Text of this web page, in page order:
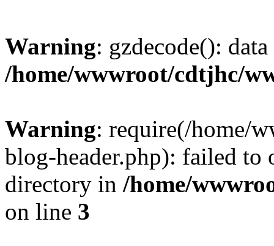
Warning: gzdecode():
/home/wwwroot/cdtjhc/
Warning: require(/home/
blog-header.php): failed to
directory in /home/
on line 3